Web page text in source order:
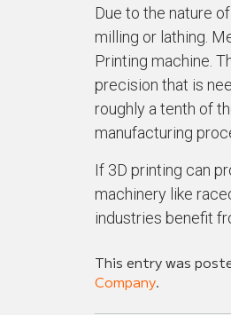
Due to the nature
milling or lathing.
Printing machine.
precision that is
roughly a tenth of
manufacturing
If 3D printing can
machinery like
industries benefit
This entry was
Company.